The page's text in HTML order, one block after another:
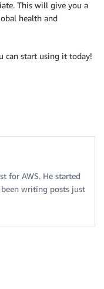
This will give you a
health and
can start using it today!
for AWS. He started
writing posts just